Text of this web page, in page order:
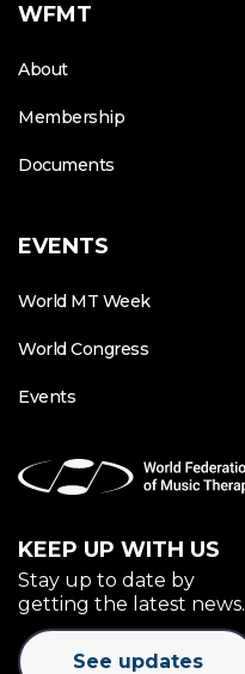
WFMT
About
Membership
Documents
EVENTS
World MT Week
World Congress
Events
KEEP UP WITH US
Stay up to date by
getting the latest news.
See updates